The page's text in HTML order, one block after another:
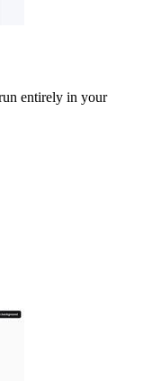
entirely in your